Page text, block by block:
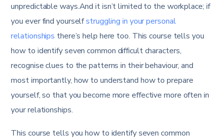
unpredictable ways.And it isn’t limited to the workplace; if
you ever find yourselfstruggling in your personal
relationships there’s help here too. This course tells you
how to identify seven common difficult characters,
recognise clues to the patterns in their behaviour, and
most importantly, how to understand how to prepare
yourself, so that you become more effective more often in
your relationships.
This course tells you how to identify seven common